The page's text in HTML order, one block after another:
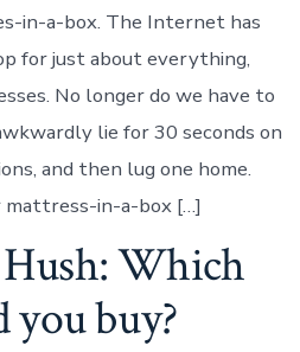
in-a-box. The Internet has
for just about everything,
No longer do we have to
lie for 30 seconds on
and then lug one home.
in-a-box […]
Which
you buy?